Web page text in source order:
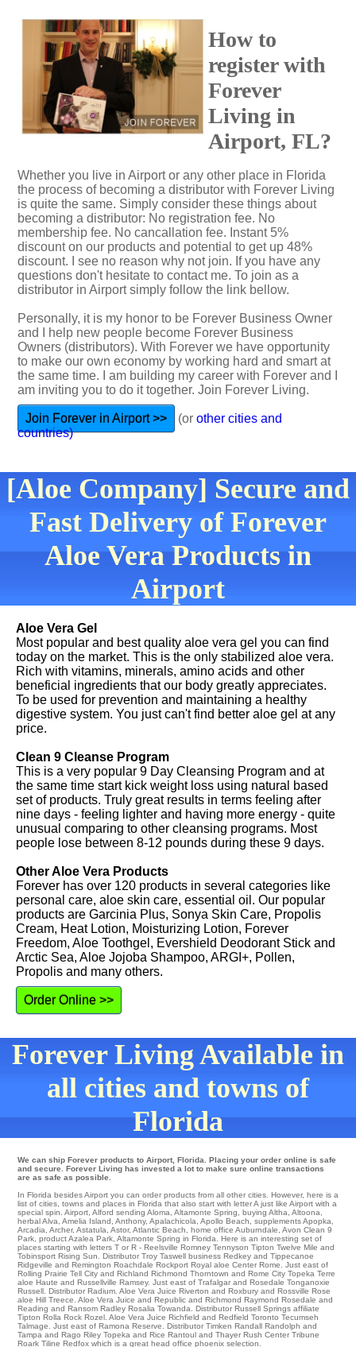
How to
register with
Forever
Living in
Airport, FL?
Whether you live in Airport or any other place in Florida
the process of becoming a distributor with Forever Living
is quite the same. Simply consider these things about
becoming a distributor: No registration fee. No
membership fee. No cancallation fee. Instant 5%
discount on our products and potential to get up 48%
discount. I see no reason why not join. If you have any
questions don't hesitate to contact me. To join as a
distributor in Airport simply follow the link bellow.
Personally, it is my honor to be Forever Business Owner
and I help new people become Forever Business
Owners (distributors). With Forever we have opportunity
to make our own economy by working hard and smart at
the same time. I am building my career with Forever and I
am inviting you to do it together. Join Forever Living.
Join Forever in Airport >> (or other cities and
countries)
[Aloe Company] Secure and
Fast Delivery of Forever
Aloe Vera Products in
Airport
Aloe Vera Gel
Most popular and best quality aloe vera gel you can find
today on the market. This is the only stabilized aloe vera.
Rich with vitamins, minerals, amino acids and other
beneficial ingredients that our body greatly appreciates.
To be used for prevention and maintaining a healthy
digestive system. You just can't find better aloe gel at any
price.
Clean 9 Cleanse Program
This is a very popular 9 Day Cleansing Program and at
the same time start kick weight loss using natural based
set of products. Truly great results in terms feeling after
nine days - feeling lighter and having more energy - quite
unusual comparing to other cleansing programs. Most
people lose between 8-12 pounds during these 9 days.
Other Aloe Vera Products
Forever has over 120 products in several categories like
personal care, aloe skin care, essential oil. Our popular
products are Garcinia Plus, Sonya Skin Care, Propolis
Cream, Heat Lotion, Moisturizing Lotion, Forever
Freedom, Aloe Toothgel, Evershield Deodorant Stick and
Arctic Sea, Aloe Jojoba Shampoo, ARGI+, Pollen,
Propolis and many others.
Order Online >>
Forever Living Available in
all cities and towns of
Florida
We can ship Forever products to Airport, Florida. Placing your order online is safe
and secure. Forever Living has invested a lot to make sure online transactions
are as safe as possible.
In Florida besides Airport you can order products from all other cities. However, here is a
list of cities, towns and places in Florida that also start with letter A just like Airport with a
special spin. Airport Alford sending Aloma Altamonte Spring buying Altha Altoona
herbal Alva Amelia Island Anthony, Apalachicola Apollo Beach supplements Apopka
Arcadia Archer, Astatula Astor, Atlantic Beach home office Auburndale Avon Clean 9
Park product Azalea Park , Altamonte Spring in Florida. Here is an interesting set of
places starting with letters T or R - Reelsville Romney Tennyson Tipton Twelve Mile and
Tobinsport Rising Sun . Distributor Troy Taswell business Redkey and Tippecanoe
Ridgeville and Remington Roachdale Rockport Royal aloe Center Rome . Just east of
Rolling Prairie Tell City and Richland Richmond Thorntown and Rome City Topeka Terre
aloe Haute and Russellville Ramsey. Just east of Trafalgar and Rosedale Tonganoxie
Russell . Distributor Radium . Aloe Vera Juice Riverton and Roxbury and Rossville Rose
aloe Hill Treece . Aloe Vera Juice and Republic and Richmond Raymond Rosedale and
Reading and Ransom Radley Rosalia Towanda . Distributor Russell Springs affiliate
Tipton Rolla Rock Rozel . Aloe Vera Juice Richfield and Redfield Toronto Tecumseh
Talmage . Just east of Ramona Reserve . Distributor Timken Randall Randolph and
Tampa and Rago Riley Topeka and Rice Rantoul and Thayer Rush Center Tribune
Roark Tiline Redfox which is a great head office phoenix selection.